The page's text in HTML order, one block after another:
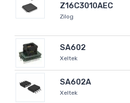
Z16C3010AEC
Zilog
SA602
Xeltek
SA602A
Xeltek